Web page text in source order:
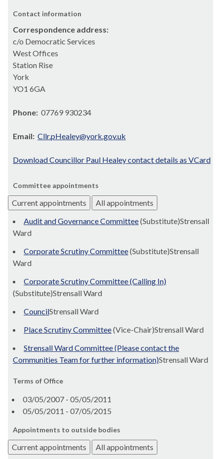
Contact information
Correspondence address:
c/o Democratic Services
West Offices
Station Rise
York
YO1 6GA
Phone: 07769 930234
Email: Cllr.pHealey@york.gov.uk
Download Councillor Paul Healey contact details as VCard
Committee appointments
Current appointments
All appointments
Audit and Governance Committee(Substitute)Strensall
Ward
Corporate Scrutiny Committee(Substitute)Strensall
Ward
Corporate Scrutiny Committee (Calling In)
(Substitute)Strensall Ward
CouncilStrensall Ward
Place Scrutiny Committee(Vice-Chair)Strensall Ward
Strensall Ward Committee (Please contact the
Communities Team for further information)Strensall Ward
Terms of Office
03/05/2007 - 05/05/2011
05/05/2011 - 07/05/2015
Appointments to outside bodies
Current appointments
All appointments